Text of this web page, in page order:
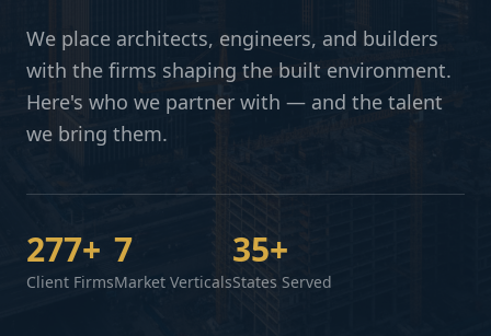
We place architects, engineers, and builders
with the firms shaping the built environment.
Here's who we partner with — and the talent
we bring them.
277+
Client Firms
7
Market Verticals
35+
States Served